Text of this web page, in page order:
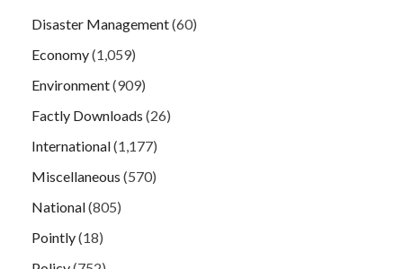
Disaster Management(60)
Economy(1,059)
Environment(909)
Factly Downloads (26)
International(1,177)
Miscellaneous (570)
National(805)
Pointly(18)